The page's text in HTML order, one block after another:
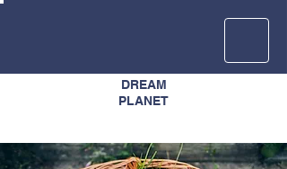
DREAM
​PLANET